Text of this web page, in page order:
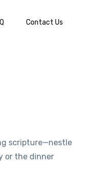
Contact Us
scripture—nestle
or the dinner